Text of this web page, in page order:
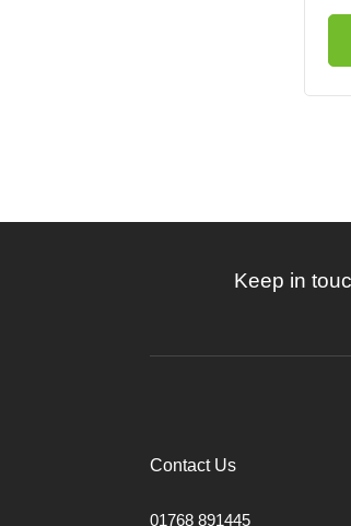
Keep in
Contact Us
01768 891445